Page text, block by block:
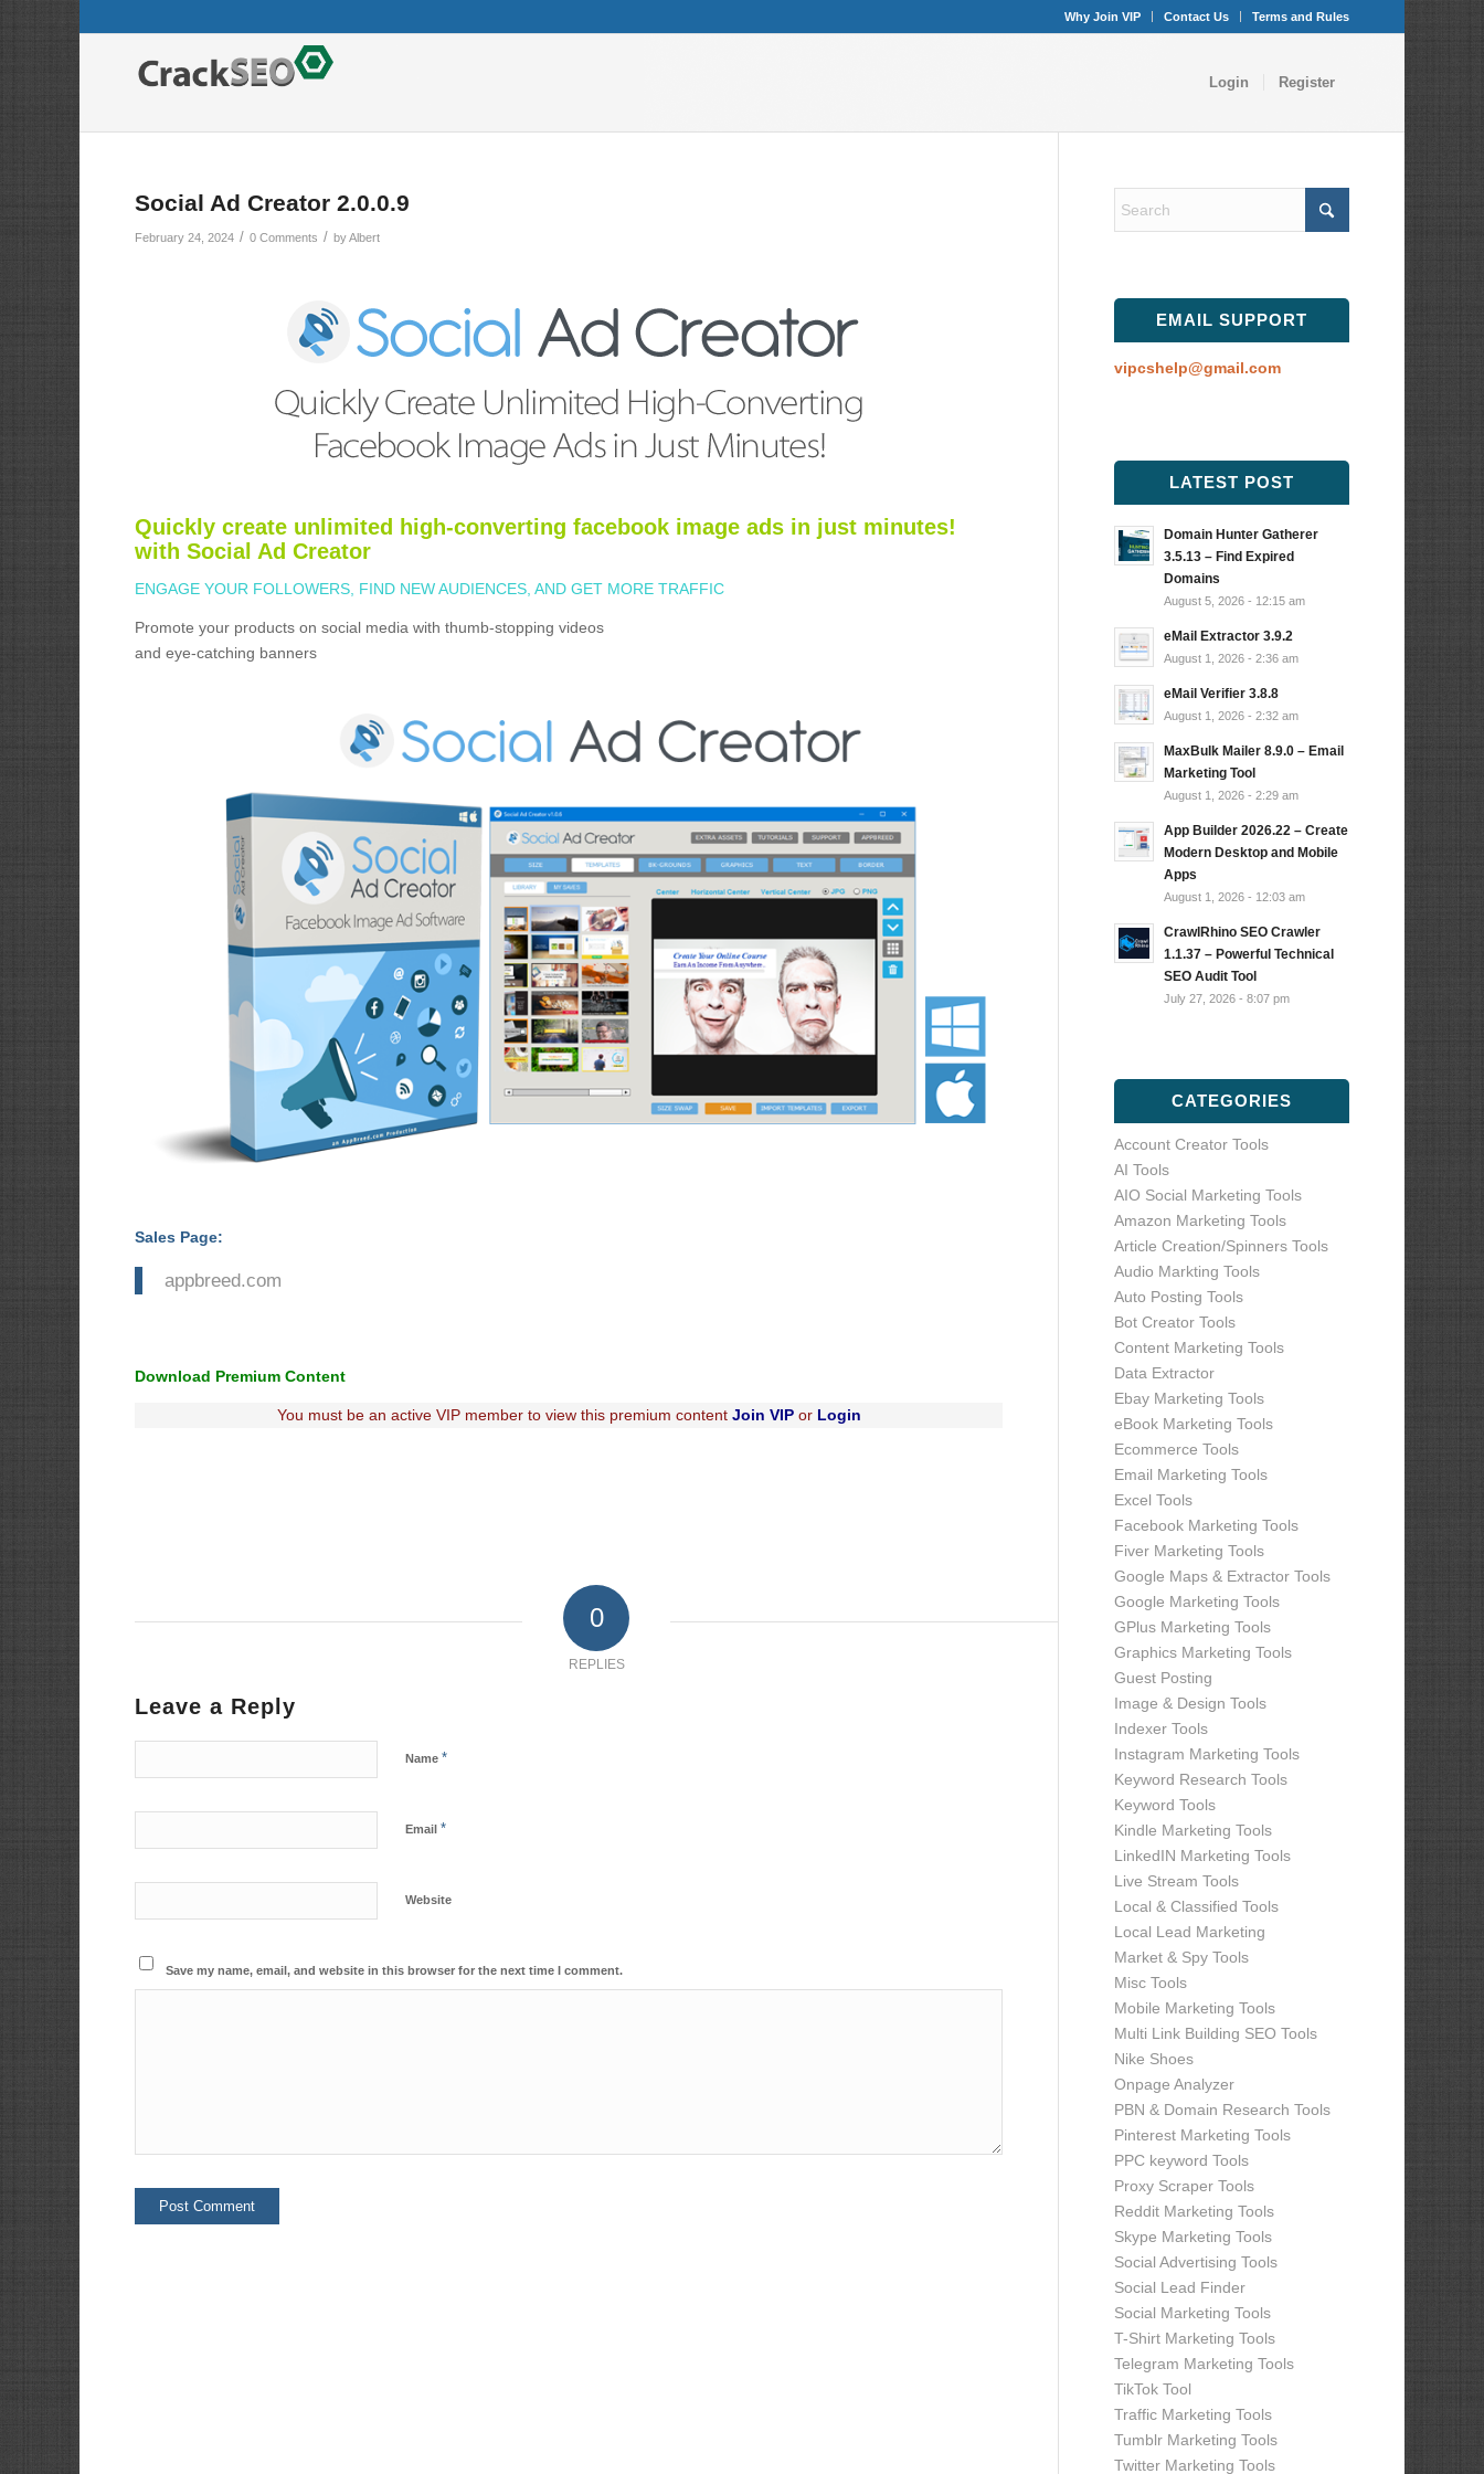
Why Join VIP Contact Us Terms and Rules
Login Register
Social Ad Creator 2.0.0.9
February 24, 2024 / 0 Comments / byAlbert
Quickly create unlimited high-converting facebook image ads in just minutes!
with Social Ad Creator
ENGAGE YOUR FOLLOWERS, FIND NEW AUDIENCES, AND GET MORE TRAFFIC
Promote your products on social media with thumb-stopping videos
and eye-catching banners
Sales Page:
appbreed.com
Download Premium Content
You must be an active VIP member to view this premium contentJoin VIPor Login
0
REPLIES
Leave a Reply
Name *
Email *
Website
Save my name, email, and website in this browser for the next time I comment.
EMAIL SUPPORT
vipcshelp@gmail.com
LATEST POST
Domain Hunter Gatherer
3.5.13 – Find Expired
Domains
August 5, 2026 - 12:15 am
eMail Extractor 3.9.2
August 1, 2026 - 2:36 am
eMail Verifier 3.8.8
August 1, 2026 - 2:32 am
MaxBulk Mailer 8.9.0 – Email
Marketing Tool
August 1, 2026 - 2:29 am
App Builder 2026.22 – Create
Modern Desktop and Mobile
Apps
August 1, 2026 - 12:03 am
CrawlRhino SEO Crawler
1.1.37 – Powerful Technical
SEO Audit Tool
July 27, 2026 - 8:07 pm
CATEGORIES
Account Creator Tools
AI Tools
AIO Social Marketing Tools
Amazon Marketing Tools
Article Creation/Spinners Tools
Audio Markting Tools
Auto Posting Tools
Bot Creator Tools
Content Marketing Tools
Data Extractor
Ebay Marketing Tools
eBook Marketing Tools
Ecommerce Tools
Email Marketing Tools
Excel Tools
Facebook Marketing Tools
Fiver Marketing Tools
Google Maps & Extractor Tools
Google Marketing Tools
GPlus Marketing Tools
Graphics Marketing Tools
Guest Posting
Image & Design Tools
Indexer Tools
Instagram Marketing Tools
Keyword Research Tools
Keyword Tools
Kindle Marketing Tools
LinkedIN Marketing Tools
Live Stream Tools
Local & Classified Tools
Local Lead Marketing
Market & Spy Tools
Misc Tools
Mobile Marketing Tools
Multi Link Building SEO Tools
Nike Shoes
Onpage Analyzer
PBN & Domain Research Tools
Pinterest Marketing Tools
PPC keyword Tools
Proxy Scraper Tools
Reddit Marketing Tools
Skype Marketing Tools
Social Advertising Tools
Social Lead Finder
Social Marketing Tools
T-Shirt Marketing Tools
Telegram Marketing Tools
TikTok Tool
Traffic Marketing Tools
Tumblr Marketing Tools
Twitter Marketing Tools